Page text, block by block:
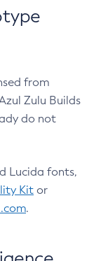
from
Zulu Builds
do not
Lucida fonts,
Kit or
.